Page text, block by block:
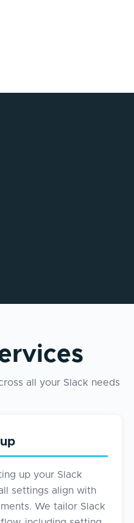
all your Slack needs
up your Slack
settings align with
We tailor Slack